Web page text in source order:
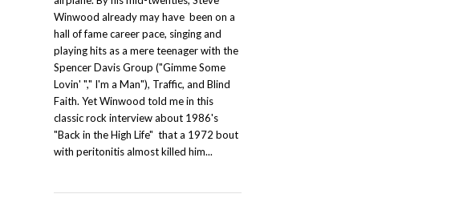
Winwood already may have been on a
hall of fame career pace, singing and
playing hits as a mere teenager with the
Spencer Davis Group ("Gimme Some
Lovin' "," I'm a Man"), Traffic, and Blind
Faith. Yet Winwood told me in this
classic rock interview about 1986's
"Back in the High Life" that a 1972 bout
with peritonitis almost killed him...